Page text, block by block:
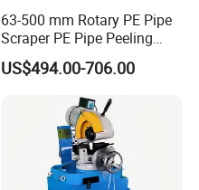
63-500 mm Rotary PE Pipe
Scraper PE Pipe Peeling
Tool
US$494.00-706.00